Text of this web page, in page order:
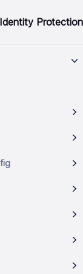
Identity Protection